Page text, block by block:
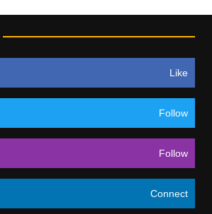
Like
Follow
Follow
Connect